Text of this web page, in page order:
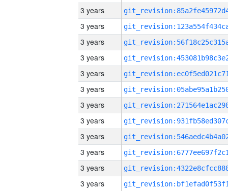
3 years
3 years
3 years
3 years
3 years
3 years
3 years
3 years
3 years
3 years
3 years
3 years